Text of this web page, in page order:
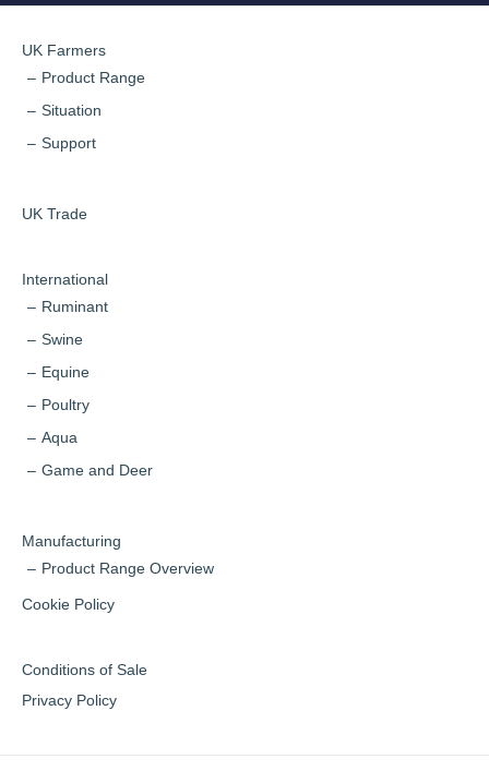
UK Farmers
Product Range
Situation
Support
UK Trade
International
Ruminant
Swine
Equine
Poultry
Aqua
Game and Deer
Manufacturing
Product Range Overview
Cookie Policy
Conditions of Sale
Privacy Policy